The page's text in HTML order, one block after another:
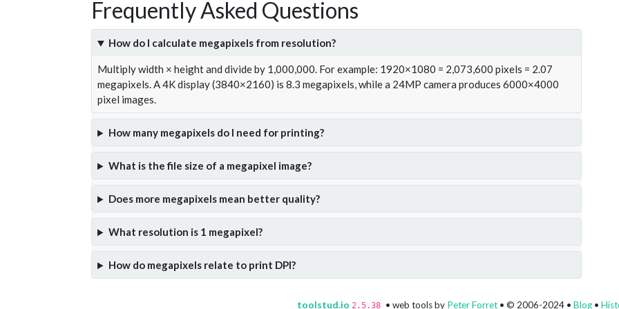
Frequently Asked Questions
How do I calculate megapixels from resolution?
Multiply width × height and divide by 1,000,000. For example: 1920×1080 = 2,073,600 pixels = 2.07
megapixels. A 4K display (3840×2160) is 8.3 megapixels, while a 24MP camera produces 6000×4000
pixel images.
How many megapixels do I need for printing?
What is the file size of a megapixel image?
Does more megapixels mean better quality?
What resolution is 1 megapixel?
How do megapixels relate to print DPI?
toolstud.io 2.5.38 • web tools by Peter Forret • © 2006-2024 • Blog •